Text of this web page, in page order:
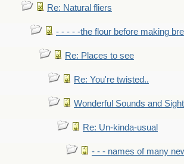
Re: Natural fliers
- - - - -the flour before making
Re: Places to see
Re: You're twisted..
Wonderful Sounds and
Re: Un-kinda-usual
- - - names of many